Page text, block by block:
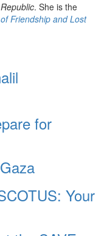
. She is the
Friendship and Lost
for
Your